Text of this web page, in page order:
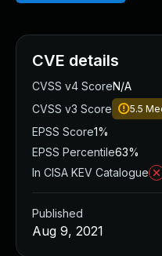
CVE details
CVSS v4 ScoreN/A
CVSS v3 Score
5.5
EPSS Score1%
EPSS Percentile63%
In CISA KEV Catalogue
Published
Aug 9, 2021